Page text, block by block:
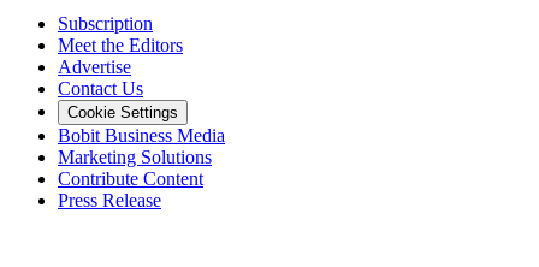
Subscription
Meet the Editors
Advertise
Contact Us
Cookie Settings
Bobit Business Media
Marketing Solutions
Contribute Content
Press Release